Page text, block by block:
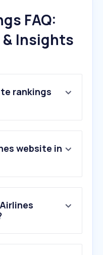
FAQ:
Insights
rankings
website in